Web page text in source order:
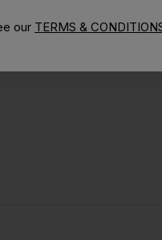
our TERMS &